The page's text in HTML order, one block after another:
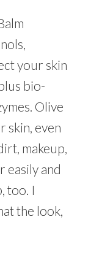
your skin
bio-
Olive
skin, even
makeup,
easily and
too. I
the look,